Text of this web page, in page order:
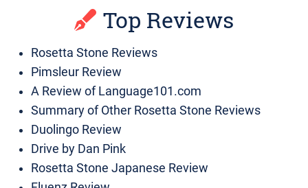
Top Reviews
Rosetta Stone Reviews
Pimsleur Review
A Review of Language101.com
Summary of Other Rosetta Stone Reviews
Duolingo Review
Drive by Dan Pink
Rosetta Stone Japanese Review